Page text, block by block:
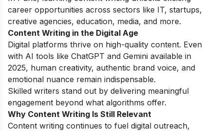
career opportunities across sectors like IT, startups,
creative agencies, education, media, and more.
Content Writing in the Digital Age
Digital platforms thrive on high-quality content. Even
with AI tools like ChatGPT and Gemini available in
2025, human creativity, authentic brand voice, and
emotional nuance remain indispensable.
Skilled writers stand out by delivering meaningful
engagement beyond what algorithms offer.
Why Content Writing Is Still Relevant
Content writing continues to fuel digital outreach,